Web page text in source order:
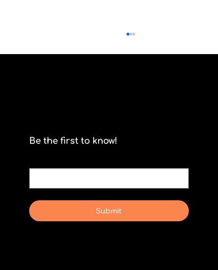
Be the first to know!
Submit